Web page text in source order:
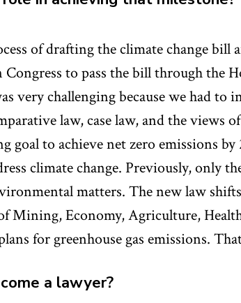
of drafting the climate change
to pass the bill through the
very challenging because we had
law, case law, and the views
goal to achieve net zero emissions
climate change. Previously, only
matters. The new law
Mining, Economy, Agriculture,
for greenhouse gas emissions.
a lawyer?